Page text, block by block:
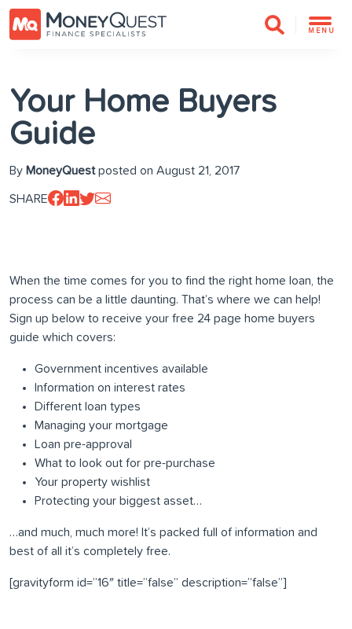
MENU
Your Home Buyers
Guide
By MoneyQuestposted on August 21, 2017
SHARE
When the time comes for you to find the right home loan, the
process can be a little daunting. That’s where we can help!
Sign up below to receive your free 24 page home buyers
guide which covers:
Government incentives available
Information on interest rates
Different loan types
Managing your mortgage
Loan pre-approval
What to look out for pre-purchase
Your property wishlist
Protecting your biggest asset…
…and much, much more! It’s packed full of information and
best of all it’s completely free.
[gravityform id=”16″ title=”false” description=”false”]